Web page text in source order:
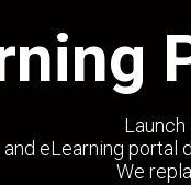
and eLearning portal
We